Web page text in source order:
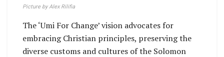
Picture by Alex Rilifia
The ‘Umi For Change’ vision advocates for
embracing Christian principles, preserving the
diverse customs and cultures of the Solomon